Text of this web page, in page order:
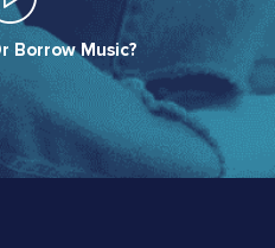
Borrow Music?​